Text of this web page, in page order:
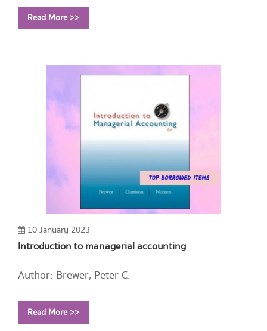
Call Number:
Read More >>
10 January 2023
Introduction to managerial accounting
Author: Brewer, Peter C.
Year: 2013
Call Number:
Read More >>